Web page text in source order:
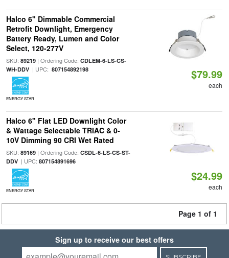
Halco 6" Dimmable Commercial
Retrofit Downlight, Emergency
Battery Ready, Lumen and Color
Select, 120-277V
SKU: 89219| Ordering Code: CDLEM-6-LS-CS-
WH-DDV| UPC: 807154892198
ENERGY STAR
$79.99
each
Halco 6" Flat LED Downlight Color
& Wattage Selectable TRIAC & 0-
10V Dimming 90 CRI Wet Rated
SKU: 89169| Ordering Code: CSDL-6-LS-CS-ST-
DDV| UPC: 807154891696
ENERGY STAR
$24.99
each
Page 1 of 1
Sign up to receive our best offers